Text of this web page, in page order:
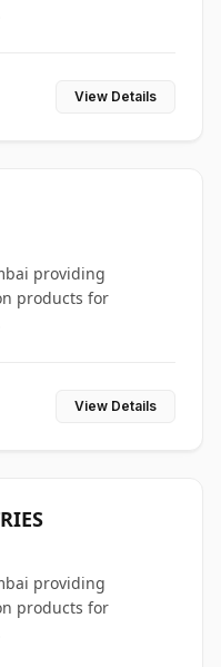
View Details
providing
products for
View Details
providing
products for